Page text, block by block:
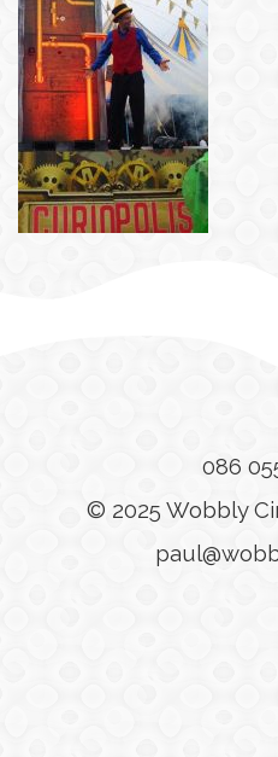
086
© 2025 Wobbly